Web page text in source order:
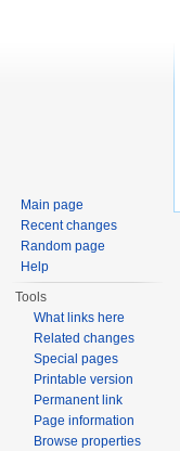
Main page
Recent changes
Random page
Help
Tools
What links here
Related changes
Special pages
Printable version
Permanent link
Page information
Browse properties